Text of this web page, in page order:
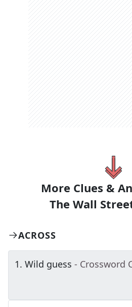
More Clues &
The Wall
ACROSS
1. Wild guess - Crossword